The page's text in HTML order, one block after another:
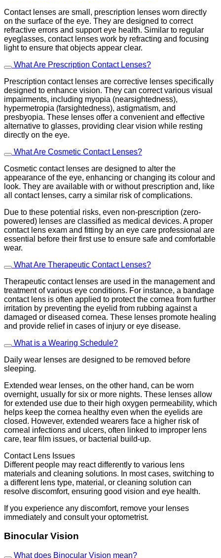
Contact lenses are small, prescription lenses worn directly
on the surface of the eye. They are designed to correct
refractive errors and support eye health. Similar to regular
eyeglasses, contact lenses work by refracting and focusing
light to ensure that objects appear clear.
What Are Prescription Contact Lenses?
Prescription contact lenses are corrective lenses specifically
designed to enhance vision. They can correct various visual
impairments, including myopia (nearsightedness),
hypermetropia (farsightedness), astigmatism, and
presbyopia. These lenses offer a convenient and effective
alternative to glasses, providing clear vision while resting
directly on the eye.
What Are Cosmetic Contact Lenses?
Cosmetic contact lenses are designed to alter the
appearance of the eye, enhancing or changing its colour and
look. They are available with or without prescription and, like
all contact lenses, carry a similar risk of complications.
Due to these potential risks, even non-prescription (zero-
powered) lenses are classified as medical devices. A proper
contact lens exam and fitting by an eye care professional are
essential before their first use to ensure safe and comfortable
wear.
What Are Therapeutic Contact Lenses?
Therapeutic contact lenses are used in the management and
treatment of various eye conditions. For instance, a bandage
contact lens is often applied to protect the cornea from further
irritation by preventing the eyelid from rubbing against a
damaged or diseased cornea. These lenses promote healing
and provide relief in cases of injury or eye disease.
What is a Wearing Schedule?
Daily wear lenses are designed to be removed before
sleeping.
Extended wear lenses, on the other hand, can be worn
overnight, usually for six or more nights. These lenses allow
for extended use due to their high oxygen permeability, which
helps keep the cornea healthy even when the eyelids are
closed. However, extended wearers face a higher risk of
corneal infections and ulcers, often linked to improper lens
care, tear film issues, or bacterial build-up.
Contact Lens Issues
Different people may react differently to various lens
materials and cleaning solutions. In most cases, switching to
a different lens type, material, or cleaning solution can
resolve discomfort, ensuring good vision and eye health.
If you experience any discomfort, remove your lenses
immediately and consult your optometrist.
Binocular Vision
What does Binocular Vision mean?